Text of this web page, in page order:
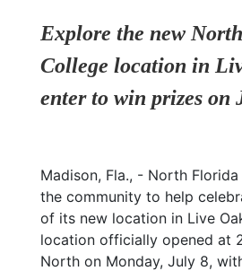
Explore the new
College location in
enter to win prizes on
Madison, Fla., - North
the community to help
of its new location in Live
location officially opened at
North on Monday, July 8,